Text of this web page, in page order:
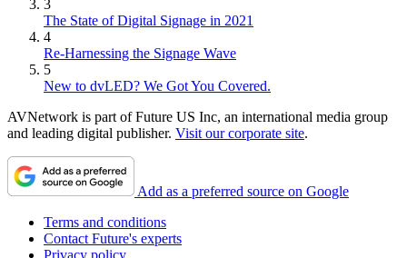
3
The State of Digital Signage in 2021
4
Re-Harnessing the Signage Wave
5
New to dvLED? We Got You Covered.
AVNetwork is part of Future US Inc, an international media group
and leading digital publisher. Visit our corporate site.
Add as a preferred source on Google
Terms and conditions
Contact Future's experts
Privacy policy